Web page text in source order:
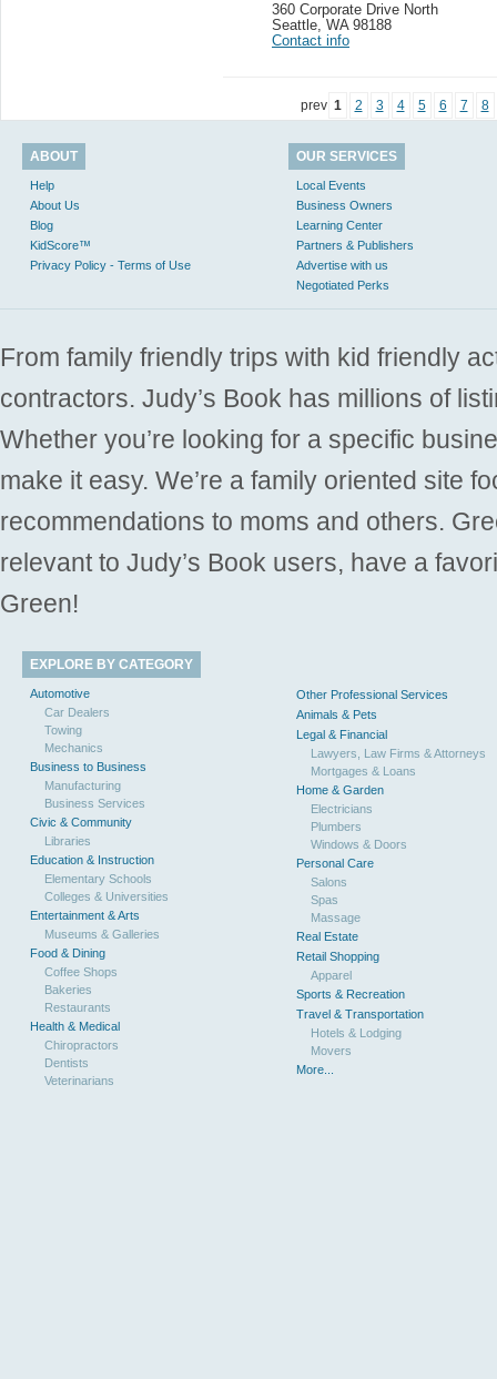
360 Corporate Drive North
Seattle WA 98188
Contact info
prev 1 2 3 4 5 6 7 8
ABOUT
Help
About Us
Blog
KidScore™
Privacy Policy - Terms of Use
OUR SERVICES
Local Events
Business Owners
Learning Center
Partners & Publishers
Advertise with us
Negotiated Perks
From family friendly trips with kid friendly
contractors. Judy’s Book has millions of
Whether you’re looking for a specific
make it easy. We’re a family oriented site
recommendations to moms and others.
relevant to Judy’s Book users, have a
Green!
EXPLORE BY CATEGORY
Automotive
Car Dealers
Towing
Mechanics
Business to Business
Manufacturing
Business Services
Civic & Community
Libraries
Education & Instruction
Elementary Schools
Colleges & Universities
Entertainment & Arts
Museums & Galleries
Food & Dining
Coffee Shops
Bakeries
Restaurants
Health & Medical
Chiropractors
Dentists
Veterinarians
Other Professional Services
Animals & Pets
Legal & Financial
Lawyers, Law Firms & Attorneys
Mortgages & Loans
Home & Garden
Electricians
Plumbers
Windows & Doors
Personal Care
Salons
Spas
Massage
Real Estate
Retail Shopping
Apparel
Sports & Recreation
Travel & Transportation
Hotels & Lodging
Movers
More...